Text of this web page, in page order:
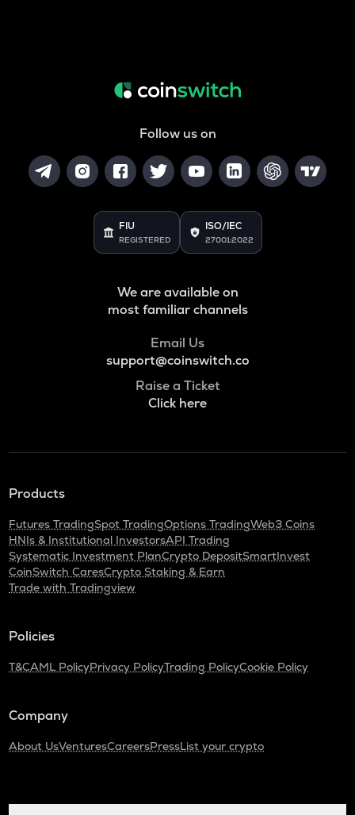
Follow us on
FIU
REGISTERED
ISO/IEC
27001:2022
We are available on
most familiar channels
Email Us
support@coinswitch.co
Raise a Ticket
Click here
Products
Futures TradingSpot TradingOptions TradingWeb3 Coins
HNIs & Institutional InvestorsAPI Trading
Systematic Investment PlanCrypto DepositSmartInvest
CoinSwitch CaresCrypto Staking & Earn
Trade with Tradingview
Policies
T&CAML PolicyPrivacy PolicyTrading PolicyCookie Policy
Company
About UsVenturesCareersPressList your crypto